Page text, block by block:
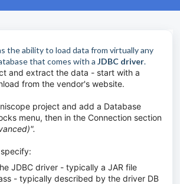
the ability to load data from virtually any
that comes with a JDBC driver.
and extract the data - start with a
from the vendor's website.
project and add a Database
menu, then in the Connection section
JDBC driver - typically a JAR file
- typically described by the driver DB